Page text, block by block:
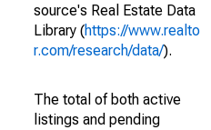
source's Real Estate Data
Library (https://www.realto
r.com/research/data/).
The total of both active
listings and pending